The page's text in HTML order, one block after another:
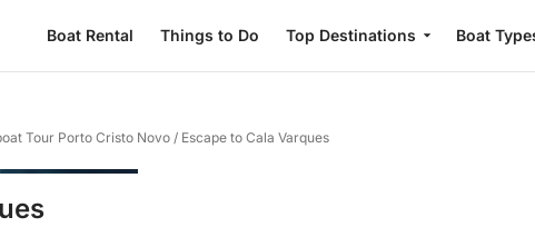
Boat Rental Things to Do Top Destinations Boat
Tour Porto Cristo Novo/ Escape to Cala Varques